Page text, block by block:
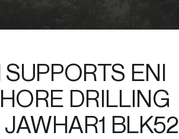
ENI
DRILLING
BLK52